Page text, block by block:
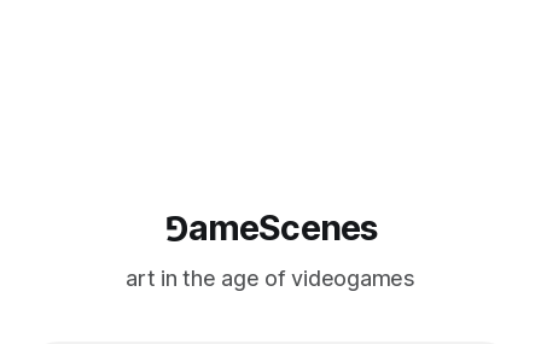
⅁ameScenes
art in the age of videogames